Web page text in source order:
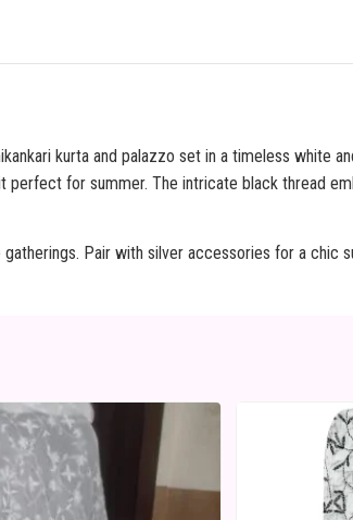
kurta and palazzo set in a timeless white
perfect for summer. The intricate black thread
Pair with silver accessories for a chic